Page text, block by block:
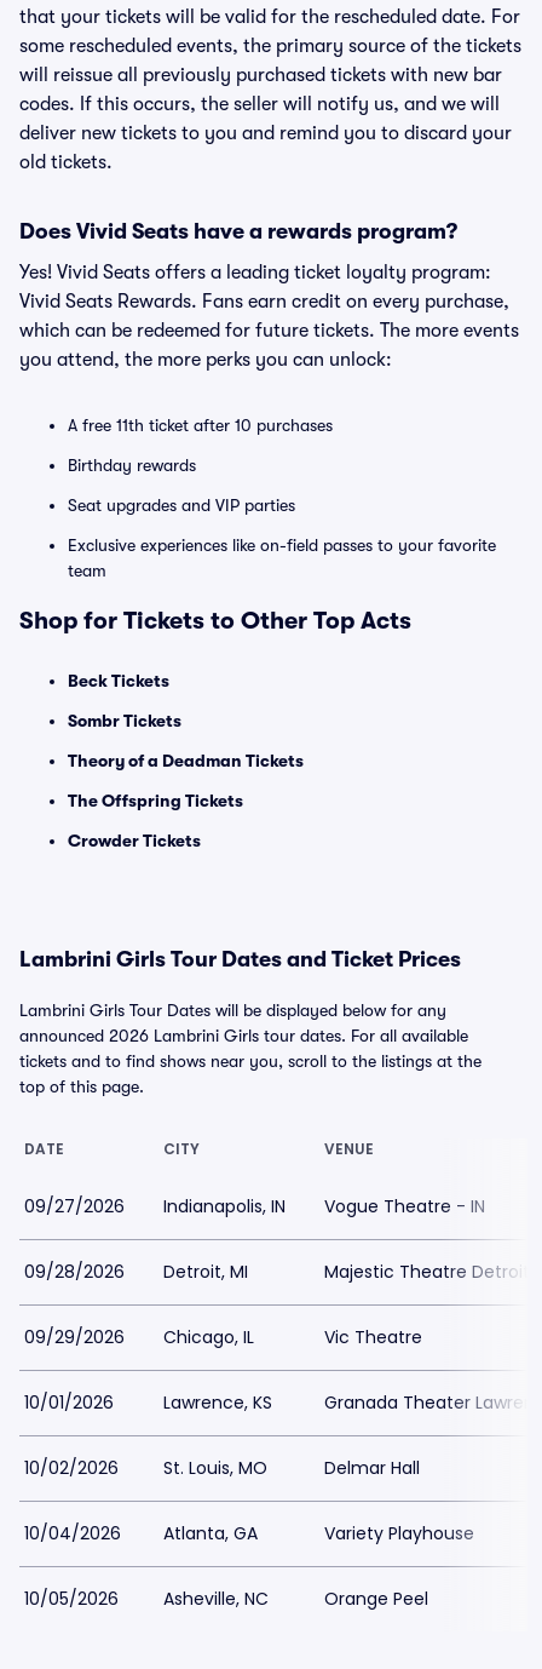
that your tickets will be valid for the rescheduled date. For
some rescheduled events, the primary source of the tickets
will reissue all previously purchased tickets with new bar
codes. If this occurs, the seller will notify us, and we will
deliver new tickets to you and remind you to discard your
old tickets.
Does Vivid Seats have a rewards program?
Yes! Vivid Seats offers a leading ticket loyalty program:
Vivid Seats Rewards. Fans earn credit on every purchase,
which can be redeemed for future tickets. The more events
you attend, the more perks you can unlock:
A free 11th ticket after 10 purchases
Birthday rewards
Seat upgrades and VIP parties
Exclusive experiences like on-field passes to your favorite
team
Shop for Tickets to Other Top Acts
Beck Tickets
Sombr Tickets
Theory of a Deadman Tickets
The Offspring Tickets
Crowder Tickets
Lambrini Girls Tour Dates and Ticket Prices
Lambrini Girls Tour Dates will be displayed below for any
announced 2026 Lambrini Girls tour dates. For all available
tickets and to find shows near you, scroll to the listings at the
top of this page.
DATE CITY VENUE
09/27/2026 Indianapolis, IN Vogue Theatre - IN
09/28/2026 Detroit, MI Majestic Theatre Detroit
09/29/2026 Chicago, IL Vic Theatre
10/01/2026 Lawrence, KS Granada Theater
10/02/2026 St. Louis, MO Delmar Hall
10/04/2026 Atlanta, GA Variety Playhouse
10/05/2026 Asheville, NC Orange Peel